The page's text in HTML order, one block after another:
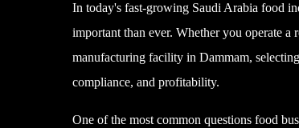
In today's fast-growing Saudi Arabia food
important than ever. Whether you operate a
manufacturing facility in Dammam,
compliance, and profitability.
One of the most common questions food